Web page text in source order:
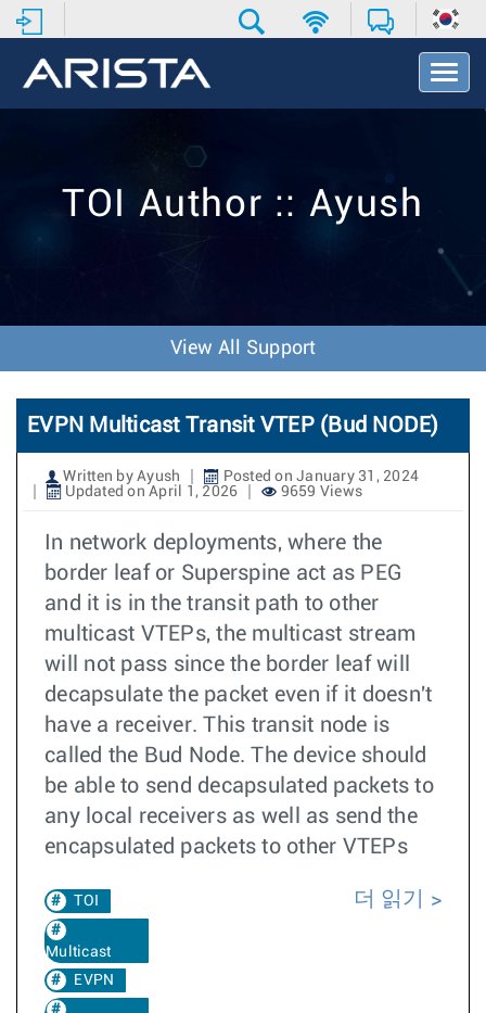
T
o
v
o
n
TOI Author :: Ayush
View All Support
EVPN Multicast Transit VTEP (Bud NODE)
Written by Ayush
Posted on January 31, 2024
Updated on April 1, 2026
9659 Views
In network deployments, where the
border leaf or Superspine act as PEG
and it is in the transit path to other
multicast VTEPs, the multicast stream
will not pass since the border leaf will
decapsulate the packet even if it doesn't
have a receiver. This transit node is
called the Bud Node. The device should
be able to send decapsulated packets to
any local receivers as well as send the
encapsulated packets to other VTEPs
TOI
Multicast
EVPN
더 읽기